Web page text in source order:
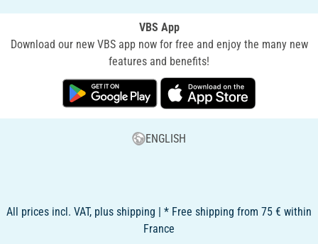
VBS App
Download our new VBS app now for free and enjoy the many new
features and benefits!
ENGLISH
All prices incl. VAT, plus shipping | * Free shipping from 75 € within
France